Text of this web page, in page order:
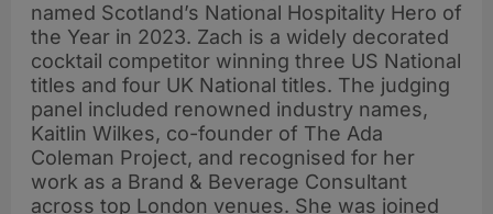
named Scotland’s National Hospitality Hero of
the Year in 2023. Zach is a widely decorated
cocktail competitor winning three US National
titles and four UK National titles. The judging
panel included renowned industry names,
Kaitlin Wilkes, co-founder of The Ada
Coleman Project, and recognised for her
work as a Brand & Beverage Consultant
across top London venues. She was joined